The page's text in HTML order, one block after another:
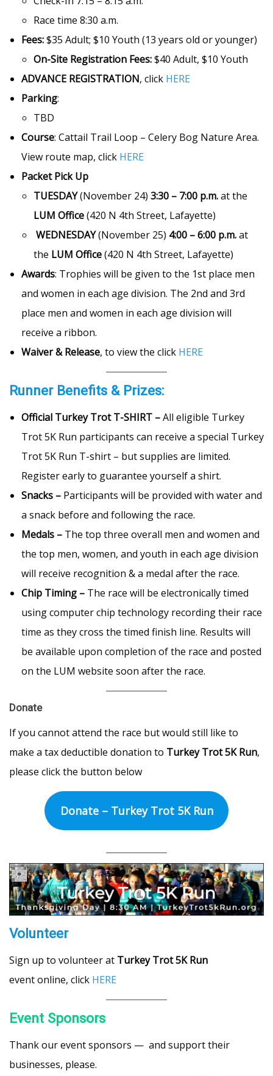
Race time 8:30 a.m.
Fees:$35 Adult; $10 Youth (13 years old or younger)
On-Site Registration Fees:$40 Adult, $10 Youth
ADVANCE REGISTRATION, click HERE
Parking:
TBD
Course: Cattail Trail Loop – Celery Bog Nature Area.
View route map, click HERE
Packet Pick Up
TUESDAY(November 24) 3:30 – 7:00 p.m.at the
LUM Office(420 N 4th Street, Lafayette)
WEDNESDAY(November 25) 4:00 – 6:00 p.m.at
the LUM Office(420 N 4th Street, Lafayette)
Awards: Trophies will be given to the 1st place men
and women in each age division. The 2nd and 3rd
place men and women in each age division will
receive a ribbon.
Waiver & Release, to view the click HERE
Runner Benefits & Prizes:
Official Turkey Trot T-SHIRT –All eligible Turkey
Trot 5K Run participants can receive a special Turkey
Trot 5K Run T-shirt – but supplies are limited.
Register early to guarantee yourself a shirt.
Snacks – Participants will be provided with water and
a snack before and following the race.
Medals – The top three overall men and women and
the top men, women, and youth in each age division
will receive recognition & a medal after the race.
Chip Timing – The race will be electronically timed
using computer chip technology recording their race
time as they cross the timed finish line. Results will
be available upon completion of the race and posted
on the LUM website soon after the race.
Donate
If you cannot attend the race but would still like to
make a tax deductible donation to Turkey Trot 5K Run,
please click the button below
Donate – Turkey Trot 5K Run
Volunteer
Sign up to volunteer at Turkey Trot 5K Run
event online, click HERE
Event Sponsors
Thank our event sponsors — and support their
businesses, please.